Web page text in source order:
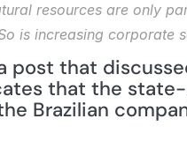
resources are only
is increasing corporate
post that
that the
Brazilian